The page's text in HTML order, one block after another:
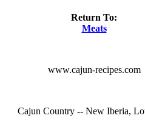
Return To:
Meats
www.cajun-recipes.com
Cajun Country -- New Iberia,